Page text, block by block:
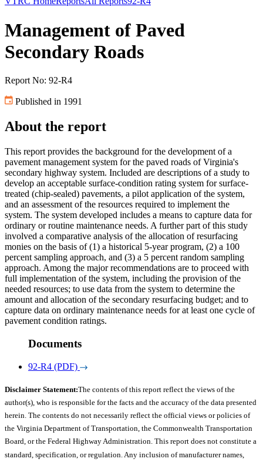
Management of Paved
Secondary Roads
Report No: 92-R4
Published in 1991
About the report
This report provides the background for the development of a
pavement management system for the paved roads of Virginia's
secondary highway system. Included are descriptions of a study to
develop an acceptable surface-condition rating system for surface-
treated (chip-sealed) pavements, a pilot application of the system,
and an assessment of the resources required to implement the
system. The system developed includes a means to capture data for
ordinary or routine maintenance needs. A further part of this study
involved a comparative analysis of the allocation of resurfacing
monies on the basis of (1) a historical 5-year program, (2) a 100
percent sampling approach, and (3) a 5 percent random sampling
approach. Among the major recommendations are to proceed with
full implementation of the system, including the provision of the
needed resources; to use data from the system to determine the
amount and allocation of the secondary resurfacing budget; and to
capture data on ordinary maintenance needs for at least one cycle of
pavement condition ratings.
Documents
92-R4 (PDF)
Disclaimer Statement:The contents of this report reflect the views of the
author(s), who is responsible for the facts and the accuracy of the data presented
herein. The contents do not necessarily reflect the official views or policies of
the Virginia Department of Transportation, the Commonwealth Transportation
Board, or the Federal Highway Administration. This report does not constitute a
standard, specification, or regulation. Any inclusion of manufacturer names,